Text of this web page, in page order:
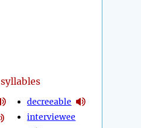
syllables
decreeable
interviewee